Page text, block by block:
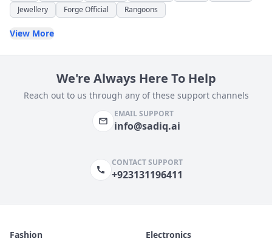
Jewellery
Forge Official Rangoons
View More
We're Always Here To Help
Reach out to us through any of these support channels
EMAIL SUPPORT
info@sadiq.ai
CONTACT SUPPORT
+923131196411
Fashion Electronics